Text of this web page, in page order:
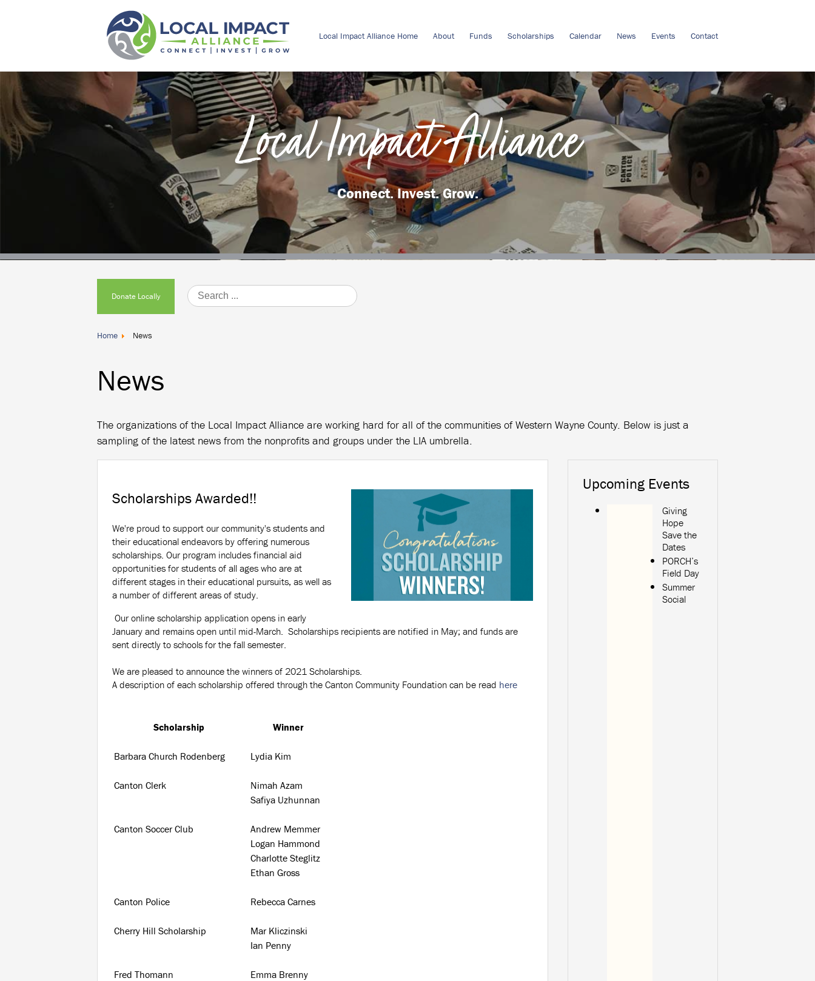
About
Funds
Scholarships
Contact
Local Impact Alliance Home About Funds Scholarships Calendar News Events Contact
Local Impact Alliance
Connect. Invest. Grow.
Donate Locally
Home News
News
The organizations of the Local Impact Alliance are working hard for all of the communities of Western Wayne County. Below is just a
sampling of the latest news from the nonprofits and groups under the LIA umbrella.
Scholarships Awarded!!
We're proud to support our community's students and
their educational endeavors by offering numerous
scholarships. Our program includes financial aid
opportunities for students of all ages who are at
different stages in their educational pursuits, as well as
a number of different areas of study.
Our online scholarship application opens in early
January and remains open until mid-March. Scholarships recipients are notified in May; and funds are
sent directly to schools for the fall semester.
We are pleased to announce the winners of 2021 Scholarships.
A description of each scholarship offered through the Canton Community Foundation can be read here
Scholarship Winner
Barbara Church Rodenberg Lydia Kim
Canton Clerk
Nimah Azam
Safiya Uzhunnan
Canton Soccer Club
Andrew Memmer
Logan Hammond
Charlotte Steglitz
Ethan Gross
Canton Police Rebecca Carnes
Cherry Hill Scholarship
Mar Kliczinski
Ian Penny
Fred Thomann Emma Brenny
Upcoming Events
Giving
Hope
Save the
Dates
PORCH’s
Field Day
Summer
Social